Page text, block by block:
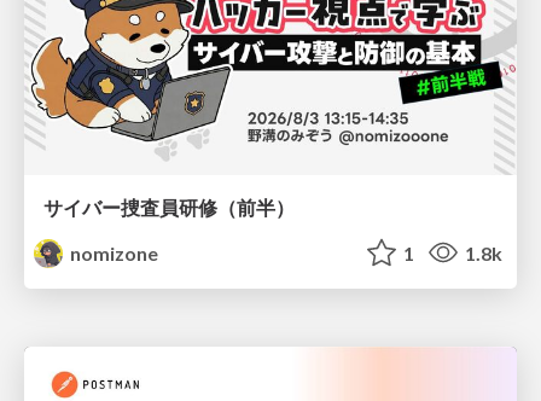
サイバー捜査員研修（前半）
nomizone
1 1.8k